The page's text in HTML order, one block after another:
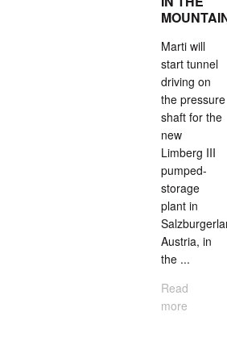
Marti will
start tunnel
driving on
the pressure
shaft for the
new
Limberg III
pumped-
storage
plant in
Austria, in
the ...
Read
more